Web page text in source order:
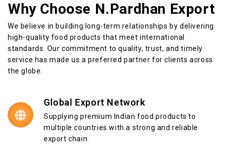
Why Choose N.Pardhan Export
We believe in building long-term relationships by delivering
high-quality food products that meet international
standards. Our commitment to quality, trust, and timely
service has made us a preferred partner for clients across
the globe.
Global Export Network
Supplying premium Indian food products to
multiple countries with a strong and reliable
export chain.